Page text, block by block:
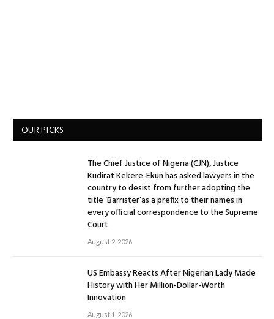
OUR PICKS
The Chief Justice of Nigeria (CJN), Justice
Kudirat Kekere-Ekun has asked lawyers in the
country to desist from further adopting the
title ‘Barrister’as a prefix to their names in
every official correspondence to the Supreme
Court
August 2, 2026
US Embassy Reacts After Nigerian Lady Made
History with Her Million-Dollar-Worth
Innovation
August 1, 2026